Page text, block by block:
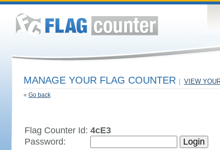
MANAGE YOUR FLAG COUNTER VIEW
« Go back
Flag Counter Id: 4cE3
Password: